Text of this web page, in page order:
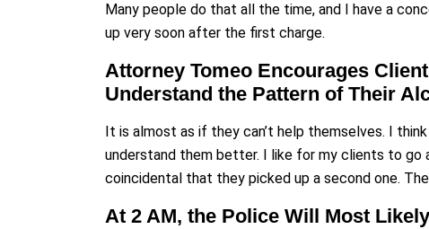
Many people do that all the time, and I have a
up very soon after the first charge.
Attorney Tomeo Encourages
Understand the Pattern of Their
It is almost as if they can’t help themselves. I
understand them better. I like for my clients to go
coincidental that they picked up a second one.
At 2 AM, the Police Will Most